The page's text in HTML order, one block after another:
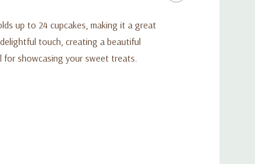
up to 24 cupcakes, making it a great
touch, creating a beautiful
showcasing your sweet treats.